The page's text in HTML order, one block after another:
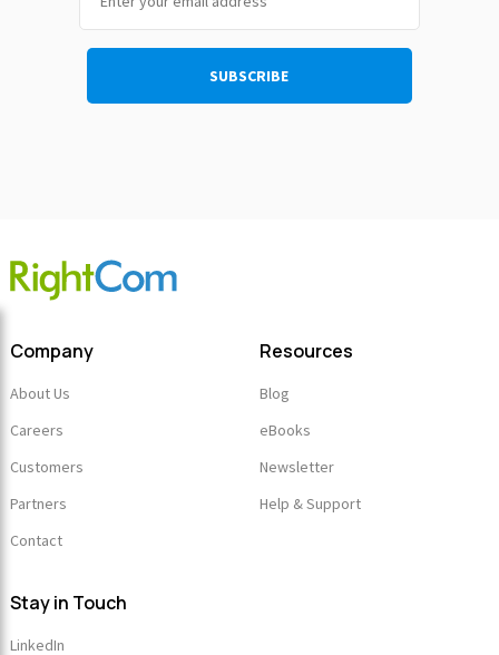
Company
About Us
Careers
Customers
Partners
Contact
Resources
Blog
eBooks
Newsletter
Help & Support
Stay in Touch
LinkedIn